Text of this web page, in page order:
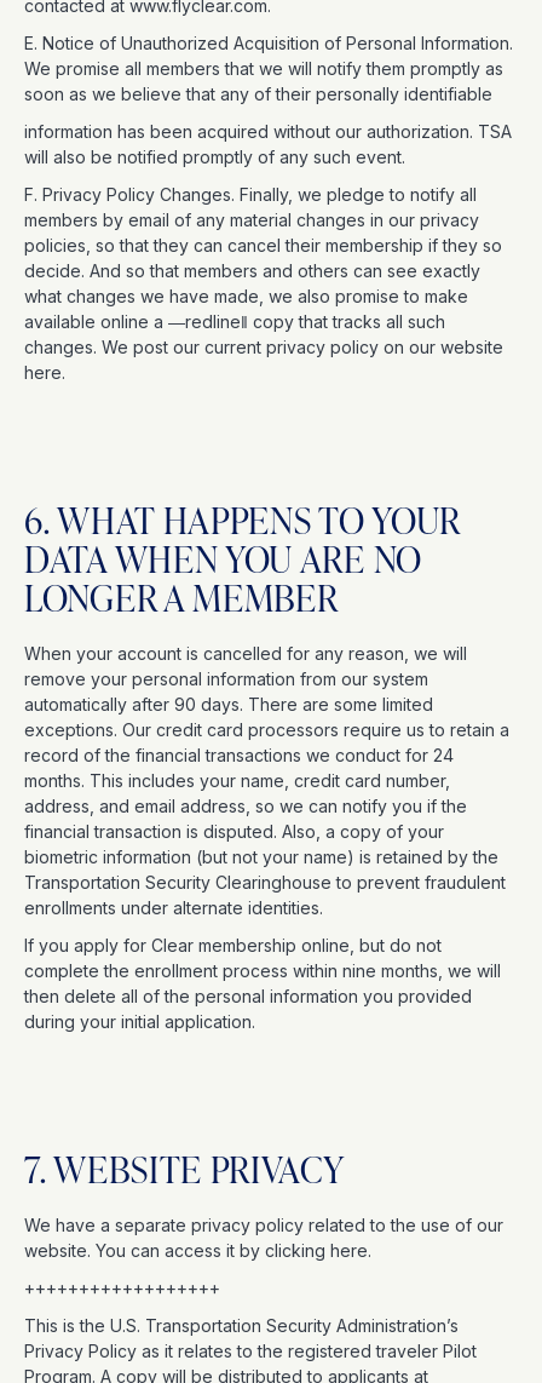
contacted at www.flyclear.com.
E. Notice of Unauthorized Acquisition of Personal Information.
We promise all members that we will notify them promptly as
soon as we believe that any of their personally identifiable
information has been acquired without our authorization. TSA
will also be notified promptly of any such event.
F. Privacy Policy Changes. Finally, we pledge to notify all
members by email of any material changes in our privacy
policies, so that they can cancel their membership if they so
decide. And so that members and others can see exactly
what changes we have made, we also promise to make
available online a ―redline‖ copy that tracks all such
changes. We post our current privacy policy on our website
here.
6. WHAT HAPPENS TO YOUR
DATA WHEN YOU ARE NO
LONGER A MEMBER
When your account is cancelled for any reason, we will
remove your personal information from our system
automatically after 90 days. There are some limited
exceptions. Our credit card processors require us to retain a
record of the financial transactions we conduct for 24
months. This includes your name, credit card number,
address, and email address, so we can notify you if the
financial transaction is disputed. Also, a copy of your
biometric information (but not your name) is retained by the
Transportation Security Clearinghouse to prevent fraudulent
enrollments under alternate identities.
If you apply for Clear membership online, but do not
complete the enrollment process within nine months, we will
then delete all of the personal information you provided
during your initial application.
7. WEBSITE PRIVACY
We have a separate privacy policy related to the use of our
website. You can access it by clicking here.
++++++++++++++++++
This is the U.S. Transportation Security Administration’s
Privacy Policy as it relates to the registered traveler Pilot
Program. A copy will be distributed to applicants at